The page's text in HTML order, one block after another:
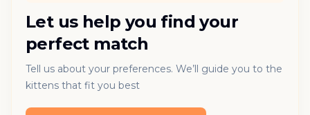
Let us help you find your
perfect match
Tell us about your preferences. We’ll guide you to the
kittens that fit you best